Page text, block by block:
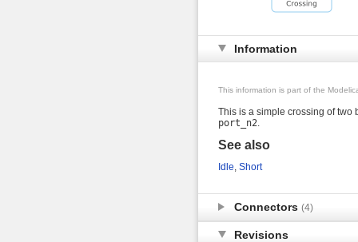
Information
This information is part of the
This is a simple crossing of two
port_n2.
See also
Idle, Short
Connectors (4)
Revisions